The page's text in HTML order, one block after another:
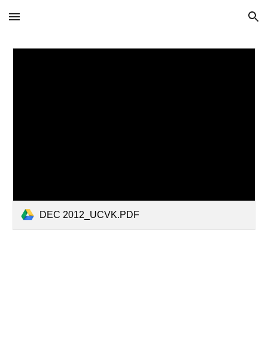
Skip to main content Skip to navigation
DEC 2012_UCVK.PDF